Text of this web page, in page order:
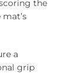
the
a
grip